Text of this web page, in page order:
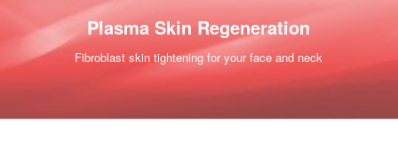
Plasma Skin Regeneration
Fibroblast skin tightening for your face and neck